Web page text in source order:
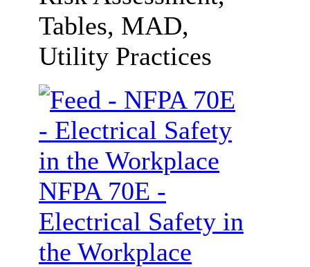
Tables, MAD,
Utility Practices
NFPA 70E -
Electrical Safety in
the Workplace